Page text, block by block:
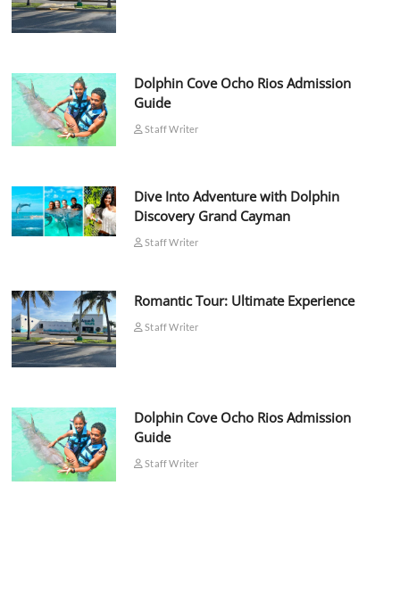
Dolphin Cove Ocho Rios Admission
Guide
Staff Writer
Dive Into Adventure with Dolphin
Discovery Grand Cayman
Staff Writer
Romantic Tour: Ultimate Experience
Staff Writer
Dolphin Cove Ocho Rios Admission
Guide
Staff Writer